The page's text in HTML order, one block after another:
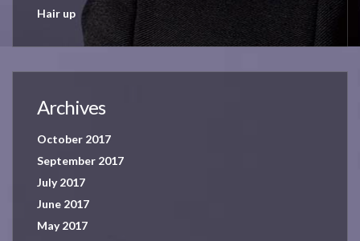
Hair up
Archives
October 2017
September 2017
July 2017
June 2017
May 2017